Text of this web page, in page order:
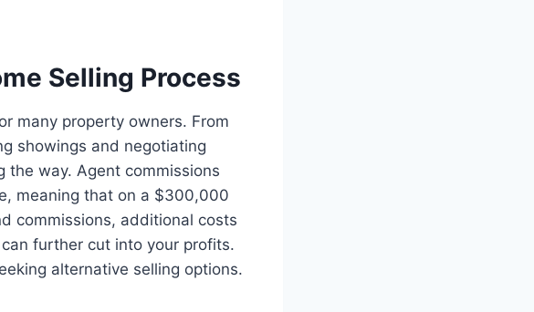
Selling Process
many property owners. From
showings and negotiating
the way. Agent commissions
meaning that on a $300,000
commissions, additional costs
further cut into your profits.
alternative selling options.